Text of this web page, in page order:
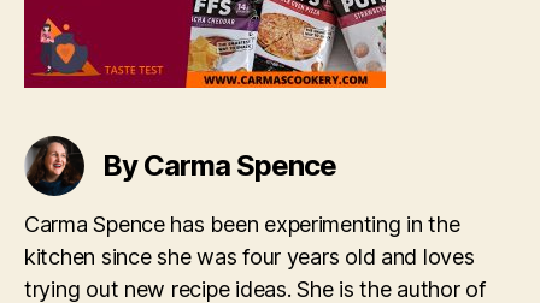
Test]
By Carma Spence
Carma Spence has been experimenting in the
kitchen since she was four years old and loves
trying out new recipe ideas. She is the author of